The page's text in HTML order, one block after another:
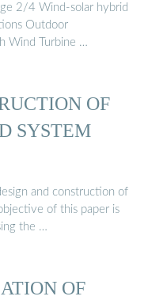
2/4 Wind-solar hybrid
Outdoor
Wind Turbine …
OF
SYSTEM
and construction of
of this paper is
the …
OF